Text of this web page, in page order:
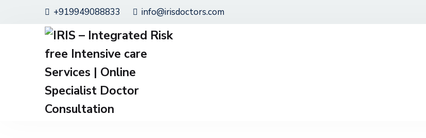
+919949088833 info@irisdoctors.com